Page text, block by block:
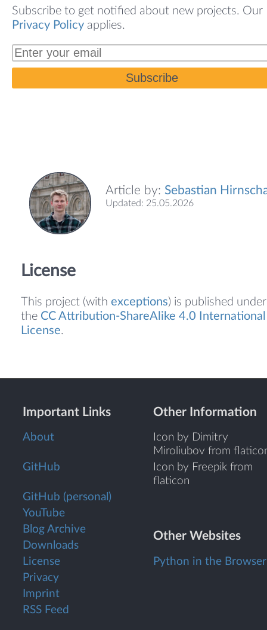
Subscribe to get notified about new projects. Our
Privacy Policy applies.
Subscribe
Article by: Sebastian
Updated: 25.05.2026
License
This project (with exceptions) is published under
the CC Attribution-ShareAlike 4.0 International
License.
Important Links Other Information
About
Icon by Dimitry
Miroliubov from
GitHub
Icon by Freepik from
flaticon
GitHub (personal)
YouTube
Blog Archive
Other Websites
Downloads
License
Python in the Browser
Privacy
Imprint
RSS Feed